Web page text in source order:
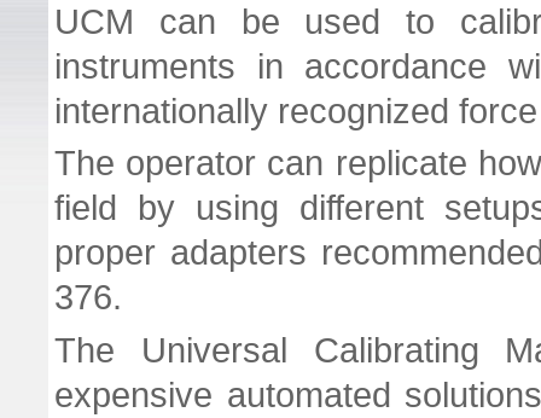
UCM can be used to
instruments in accordance
internationally recognized
The operator can replicate
field by using different
proper adapters
376.
The Universal Calibrating
expensive automated